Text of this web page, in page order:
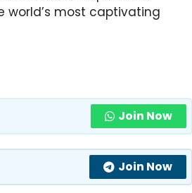
world’s most captivating
Join Now
Join Now